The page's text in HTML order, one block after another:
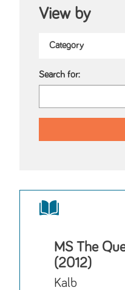
View by
Search for:
MS The
(2012)
Kalb